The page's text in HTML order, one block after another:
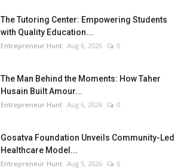
The Tutoring Center: Empowering Students
with Quality Education...
Entrepreneur Hunt Aug 6, 2026 0
The Man Behind the Moments: How Taher
Husain Built Amour...
Entrepreneur Hunt Aug 6, 2026 0
Gosatva Foundation Unveils Community-Led
Healthcare Model...
Entrepreneur Hunt Aug 5, 2026 0